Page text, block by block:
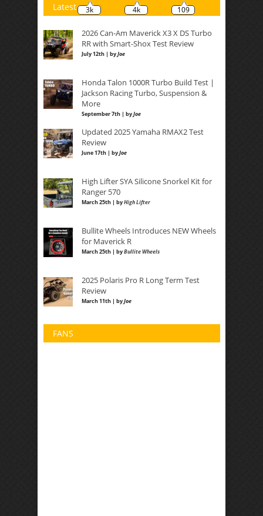
3k 4k 109
Latest
2026 Can-Am Maverick X3 X DS Turbo
RR with Smart-Shox Test Review
July 12th | byJoe
Honda Talon 1000R Turbo Build Test |
Jackson Racing Turbo, Suspension &
More
September 7th | byJoe
Updated 2025 Yamaha RMAX2 Test
Review
June 17th | byJoe
High Lifter SYA Silicone Snorkel Kit for
Ranger 570
March 25th | byHigh Lifter
Bullite Wheels Introduces NEW Wheels
for Maverick R
March 25th | byBullite Wheels
2025 Polaris Pro R Long Term Test
Review
March 11th | byJoe
FANS